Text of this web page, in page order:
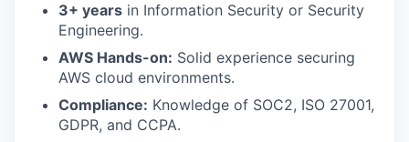
3+ years in Information Security or Security
Engineering.
AWS Hands-on: Solid experience securing
AWS cloud environments.
Compliance: Knowledge of SOC2, ISO 27001,
GDPR, and CCPA.